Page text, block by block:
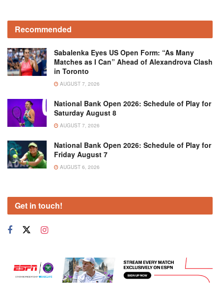
Recommended
Sabalenka Eyes US Open Form: “As Many
Matches as I Can” Ahead of Alexandrova Clash
in Toronto
AUGUST 7, 2026
National Bank Open 2026: Schedule of Play for
Saturday August 8
AUGUST 7, 2026
National Bank Open 2026: Schedule of Play for
Friday August 7
AUGUST 6, 2026
Get in touch!